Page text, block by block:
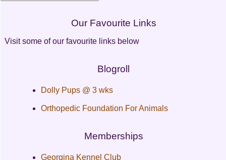
Our Favourite Links
Visit some of our favourite links below
Blogroll
Dolly Pups @ 3 wks
Orthopedic Foundation For Animals
Memberships
Georgina Kennel Club